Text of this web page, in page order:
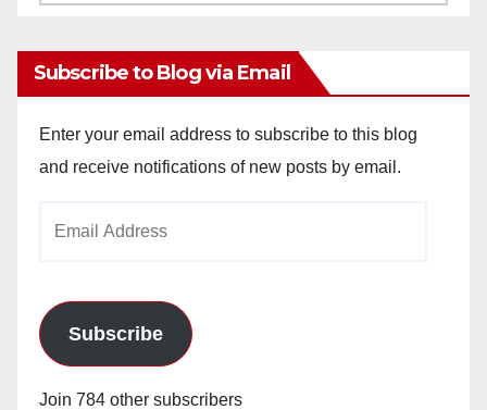
Subscribe to Blog via Email
Enter your email address to subscribe to this blog
and receive notifications of new posts by email.
Subscribe
Join 784 other subscribers